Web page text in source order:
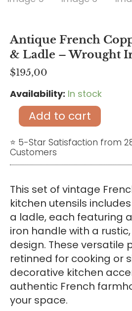
Antique French
& Ladle – Wrought
$195,00
Availability: In stock
Antique
French
Copper
Skimmer
&
–
Wrought
Iron
Handles
quantity
Add to cart
⭐ 5-Star Satisfaction from
Customers
This set of vintage
kitchen utensils
a ladle, each featuring
iron handle with a
design. These versatile
retinned for cooking or
decorative kitchen
authentic French
your space.